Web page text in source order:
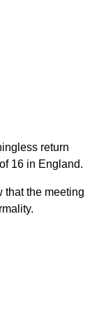
return
16 in England.
that the meeting